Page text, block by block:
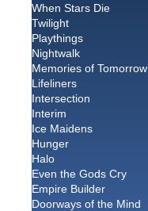
When Stars Die
Twilight
Playthings
Nightwalk
Memories of Tomorrow
Lifeliners
Intersection
Interim
Ice Maidens
Hunger
Halo
Even the Gods Cry
Empire Builder
Doorways of the Mind